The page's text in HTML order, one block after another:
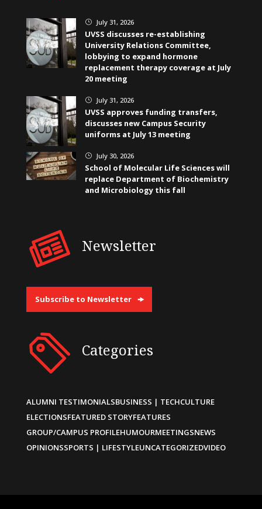
} July 31, 2026
UVSS discusses re-establishing
University Relations Committee,
lobbying to expand hormone
replacement therapy coverage at July
20 meeting
} July 31, 2026
UVSS approves funding transfers,
discusses new Campus Security
uniforms at July 13 meeting
} July 30, 2026
School of Molecular Life Sciences will
replace Department of Biochemistry
and Microbiology this fall
Newsletter
Subscribe to Newsletter
Categories
ALUMNI TESTIMONIALSBUSINESS | TECHCULTURE
ELECTIONSFEATURED STORYFEATURES
GROUP/CAMPUS PROFILEHUMOURMEETINGSNEWS
OPINIONSSPORTS | LIFESTYLEUNCATEGORIZEDVIDEO